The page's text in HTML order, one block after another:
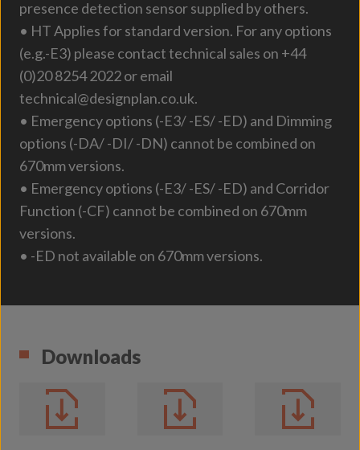
presence detection sensor supplied by others.
• HT Applies for standard version. For any options
(e.g.-E3) please contact technical sales on +44
(0)20 8254 2022 or email
technical@designplan.co.uk.
• Emergency options (-E3/ -ES/ -ED) and Dimming
options (-DA/ -DI/ -DN) cannot be combined on
670mm versions.
• Emergency options (-E3/ -ES/ -ED) and Corridor
Function (-CF) cannot be combined on 670mm
versions.
• -ED not available on 670mm versions.
Downloads